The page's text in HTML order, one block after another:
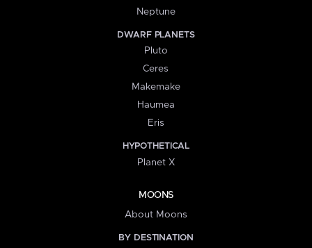
Neptune
DWARF PLANETS
Pluto
Ceres
Makemake
Haumea
Eris
HYPOTHETICAL
Planet X
MOONS
About Moons
BY DESTINATION